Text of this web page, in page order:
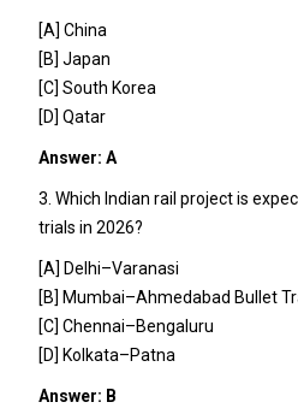
[A] China
[B] Japan
[C] South Korea
[D] Qatar
Answer: A
3. Which Indian rail project is
trials in 2026?
[A] Delhi–Varanasi
[B] Mumbai–Ahmedabad Bullet
[C] Chennai–Bengaluru
[D] Kolkata–Patna
Answer: B